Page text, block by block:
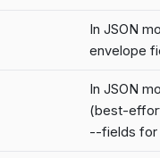
In JSON
envelope
In JSON
(best-
--fields for